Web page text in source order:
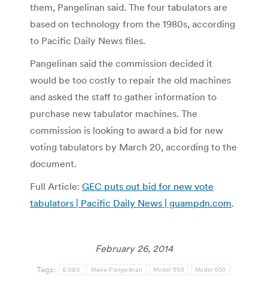
them, Pangelinan said. The four tabulators are
based on technology from the 1980s, according
to Pacific Daily News files.
Pangelinan said the commission decided it
would be too costly to repair the old machines
and asked the staff to gather information to
purchase new tabulator machines. The
commission is looking to award a bid for new
voting tabulators by March 20, according to the
document.
Full Article: GEC puts out bid for new vote
tabulators | Pacific Daily News | guampdn.com.
February 26, 2014
Tags: ES&S Maria Pangelinan Model 550 Model 650